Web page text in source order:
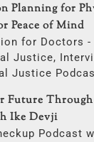
Planning for
Peace of Mind
for Doctors -
Justice,
Justice
Future
Ike Devji
Podcast